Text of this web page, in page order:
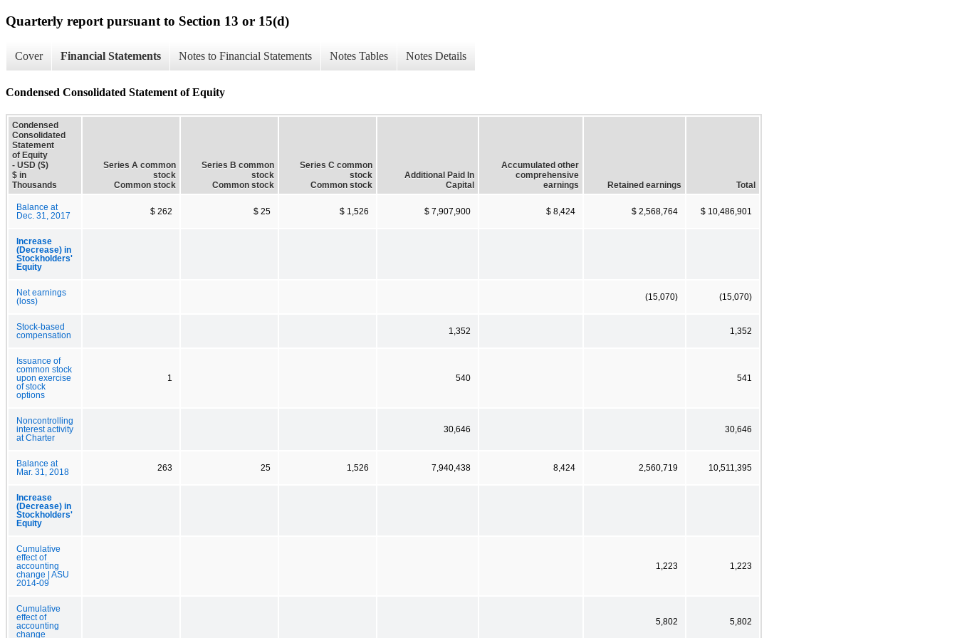
Quarterly report pursuant to Section 13 or 15(d)
Cover Financial Statements Notes to Financial Statements Notes Tables Notes Details
Condensed Consolidated Statement of Equity
Condensed
Consolidated
Statement
of Equity
- USD ($)
$ in
Thousands
Series A common
stock
Common stock
Series B common
stock
Common stock
Series C common
stock
Common stock
Additional Paid In
Capital
Accumulated other
comprehensive
earnings
Retained earnings Total
Balance at
Dec. 31, 2017
$ 262 $ 25 $ 1,526 $ 7,907,900 $ 8,424 $ 2,568,764 $ 10,486,901
Increase
(Decrease) in
Stockholders'
Equity
Net earnings
(loss)
(15,070) (15,070)
Stock-based
compensation
1,352 1,352
Issuance of
common stock
upon exercise
of stock
options
1 540 541
Noncontrolling
interest activity
at Charter
30,646 30,646
Balance at
Mar. 31, 2018
263 25 1,526 7,940,438 8,424 2,560,719 10,511,395
Increase
(Decrease) in
Stockholders'
Equity
Cumulative
effect of
accounting
change | ASU
2014-09
1,223 1,223
Cumulative
effect of
accounting
change
5,802 5,802